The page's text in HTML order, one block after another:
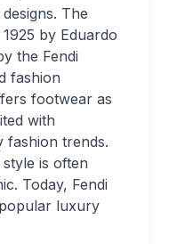
The
by Eduardo
the Fendi
fashion
footwear as
with
fashion trends.
is often
Today, Fendi
luxury